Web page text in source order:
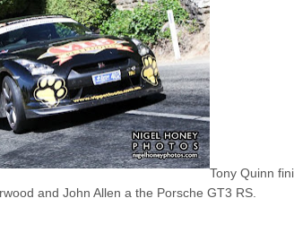
Tony Quinn
and John Allen a the Porsche GT3 RS.